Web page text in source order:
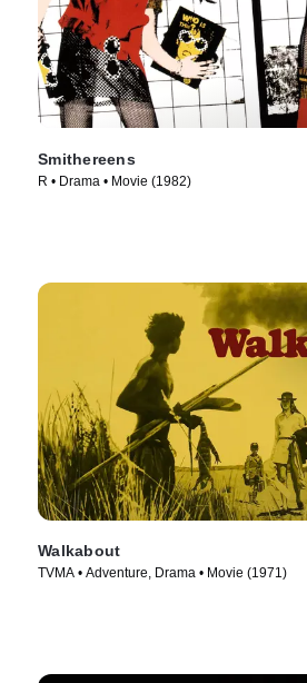
Smithereens
R • Drama • Movie (1982)
Walkabout
TVMA • Adventure, Drama • Movie (1971)